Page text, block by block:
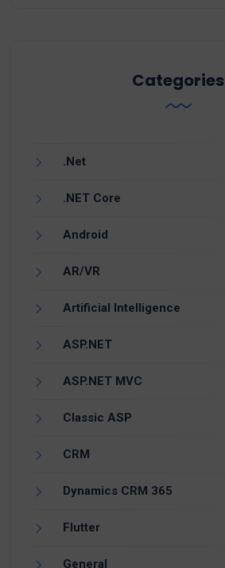
Categories
.Net
.NET Core
Android
AR/VR
Artificial Intelligence
ASP.NET
ASP.NET MVC
Classic ASP
CRM
Dynamics CRM 365
Flutter
General